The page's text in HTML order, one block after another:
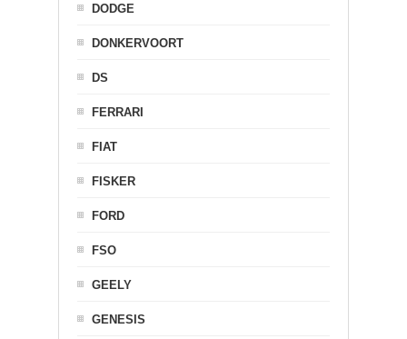
DODGE
DONKERVOORT
DS
FERRARI
FIAT
FISKER
FORD
FSO
GEELY
GENESIS